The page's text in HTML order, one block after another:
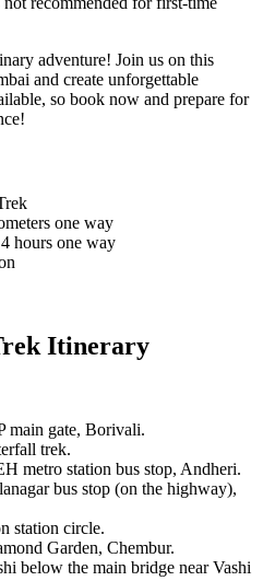
Join us on this
create unforgettable
book now and prepare for
one way
one way
Borivali.
station bus stop, Andheri.
stop (on the highway),
circle.
Chembur.
the main bridge near Vashi